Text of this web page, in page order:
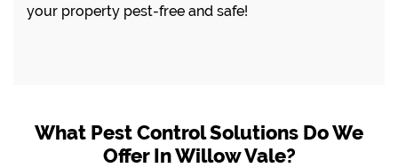
your property pest-free and safe!
What Pest Control Solutions Do We
Offer In Willow Vale?